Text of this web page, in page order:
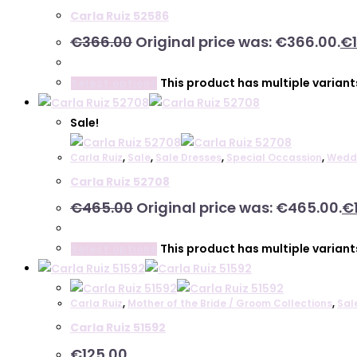
Carla Ruiz 52586
€366.00 Original price was: €366.00.€
This product has multiple
Sale!
Carla Ruiz, Sale, Sale Dresses, Special Occassion,
Carla Ruiz 52708
€465.00 Original price was: €465.00.€
This product has multiple
Carla Ruiz, Mother of the Bride / Groom Collections,
Carla Ruiz 51592